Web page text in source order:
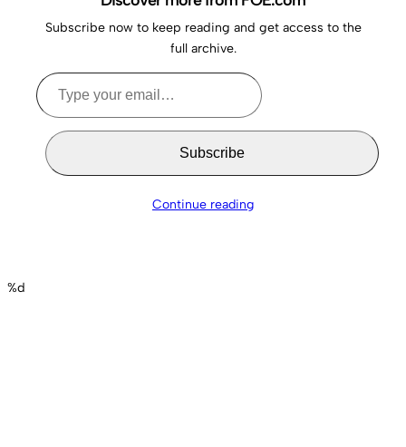
Subscribe now to keep reading and get access to the
full archive.
Type
your
email…
Subscribe
Continue reading
%d